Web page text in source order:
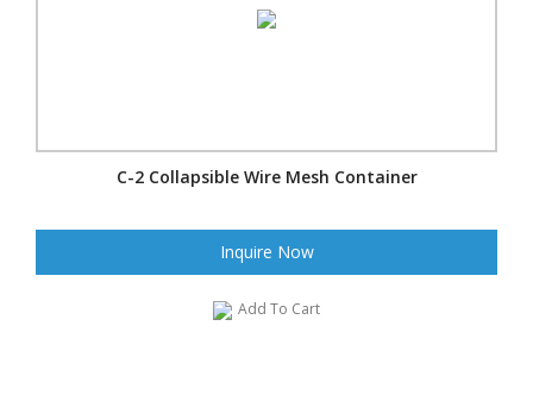
C-2 Collapsible Wire Mesh Container
Inquire Now
Add To Cart